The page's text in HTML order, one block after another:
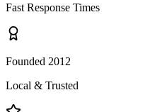
Fast Response Times
Founded 2012
Local & Trusted